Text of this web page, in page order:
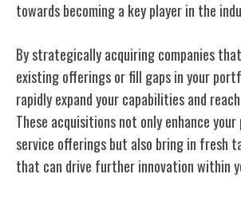
towards becoming a key player in the
By strategically acquiring companies
existing offerings or fill gaps in your
rapidly expand your capabilities and
These acquisitions not only enhance
service offerings but also bring in fresh
that can drive further innovation within